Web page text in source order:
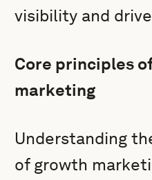
visibility and
Core principles
marketing
Understanding
of growth